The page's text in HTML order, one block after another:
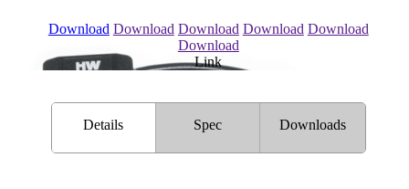
Download Download Download Download Download
Download
Link
Details Spec Downloads